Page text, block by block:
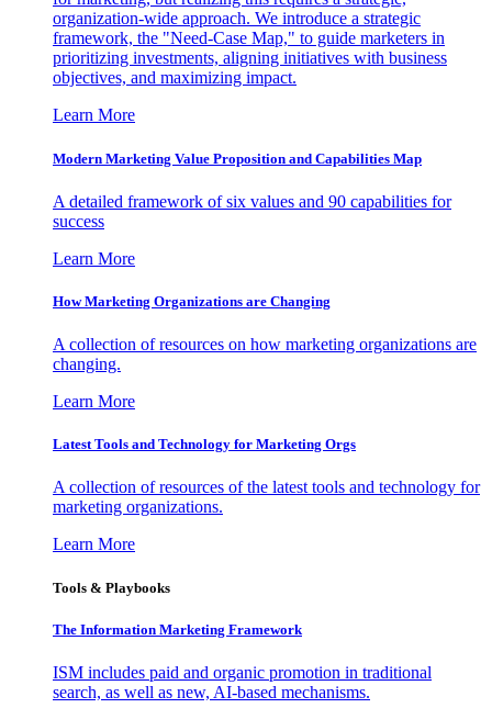
organization-wide approach. We introduce a strategic
framework, the "Need-Case Map," to guide marketers in
prioritizing investments, aligning initiatives with business
objectives, and maximizing impact.
Learn More
Modern Marketing Value Proposition and Capabilities Map
A detailed framework of six values and 90 capabilities for
success
Learn More
How Marketing Organizations are Changing
A collection of resources on how marketing organizations are
changing.
Learn More
Latest Tools and Technology for Marketing Orgs
A collection of resources of the latest tools and technology for
marketing organizations.
Learn More
Tools & Playbooks
The Information Marketing Framework
ISM includes paid and organic promotion in traditional
search, as well as new, AI-based mechanisms.